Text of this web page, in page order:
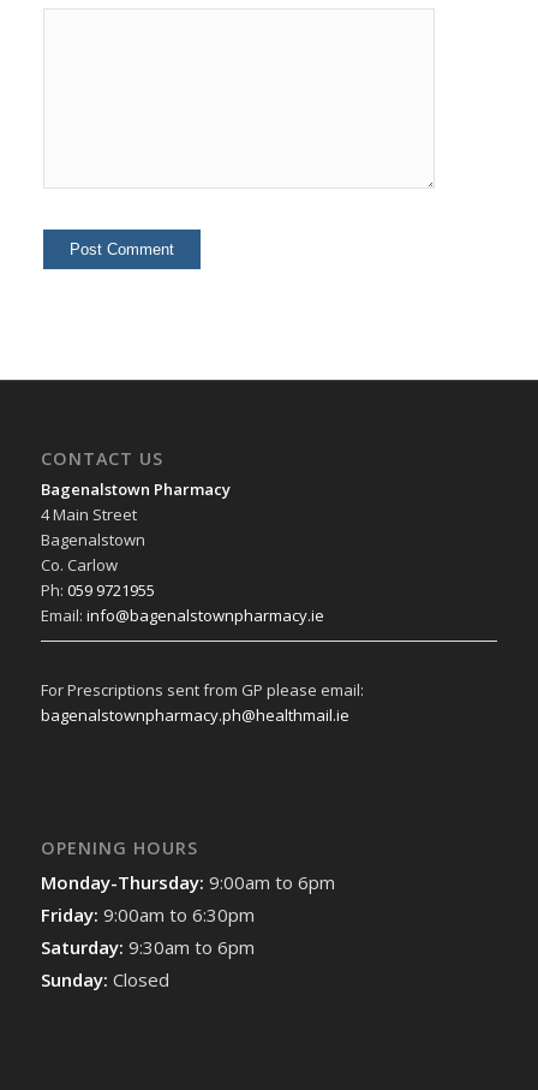
CONTACT US
Bagenalstown Pharmacy
4 Main Street
Bagenalstown
Co. Carlow
Ph: 059 9721955
Email: info@bagenalstownpharmacy.ie
For Prescriptions sent from GP please email:
bagenalstownpharmacy.ph@healthmail.ie
OPENING HOURS
Monday-Thursday: 9:00am to 6pm
Friday: 9:00am to 6:30pm
Saturday: 9:30am to 6pm
Sunday: Closed